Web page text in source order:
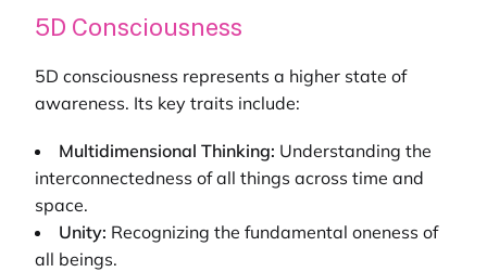
5D Consciousness
5D consciousness represents a higher state of
awareness. Its key traits include:
Multidimensional Thinking: Understanding the
interconnectedness of all things across time and
space.
Unity: Recognizing the fundamental oneness of
all beings.